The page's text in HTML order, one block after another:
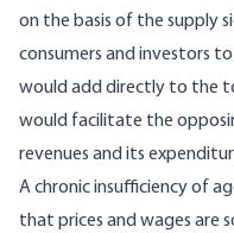
on the basis of the supply
consumers and investors
would add directly to the
would facilitate the
revenues and its
A chronic insufficiency of
that prices and wages are